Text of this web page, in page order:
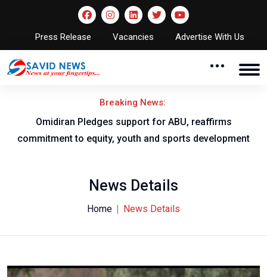
Press Release Vacancies Advertise With Us
Breaking News:
Omidiran Pledges support for ABU, reaffirms
commitment to equity, youth and sports development
News Details
Home News Details